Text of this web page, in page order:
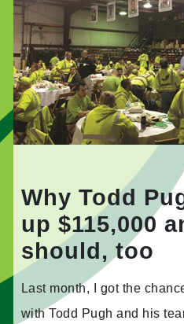
Why Todd
up $115,000
should, too
Last month, I got the
with Todd Pugh and his